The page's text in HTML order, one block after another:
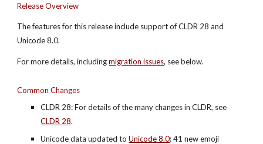
Release Overview
The features for this release include support of CLDR 28 and
Unicode 8.0.
For more details, including migration issues, see below.
Common Changes
CLDR 28.
Unicode data updated to Unicode 8.0: 41 new emoji